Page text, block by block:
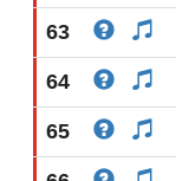
63
64
65